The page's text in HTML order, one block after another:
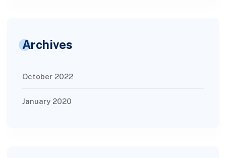
Archives
October 2022
January 2020